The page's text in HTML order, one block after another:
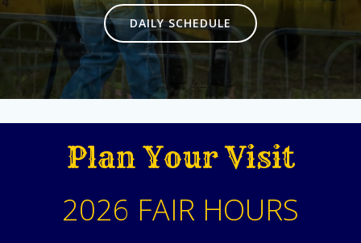
DAILY SCHEDULE
Plan Your Visit
2026 FAIR HOURS